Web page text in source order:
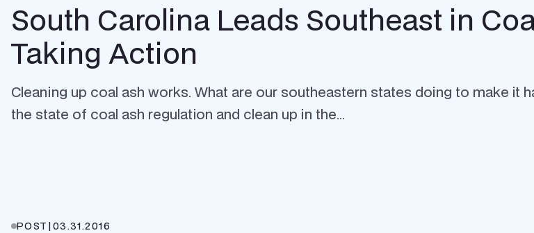
South Carolina Leads Southeast in
Taking Action
Cleaning up coal ash works. What are our southeastern states doing to make
the state of coal ash regulation and clean up in the...
POST |03.31.2016